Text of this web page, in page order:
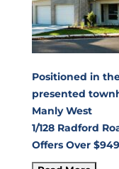
Positioned in
presented
Manly West
1/128 Radford
Offers Over